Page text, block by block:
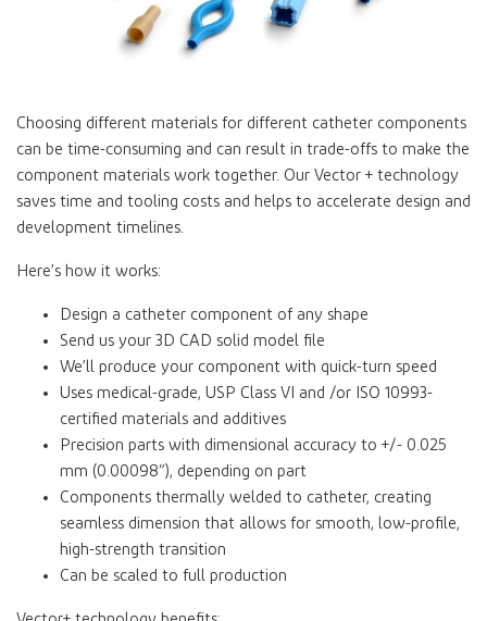
Choosing different materials for different catheter components
can be time-consuming and can result in trade-offs to make the
component materials work together. Our Vector + technology
saves time and tooling costs and helps to accelerate design and
development timelines.
Here’s how it works:
Design a catheter component of any shape
Send us your 3D CAD solid model file
We’ll produce your component with quick-turn speed
Uses medical-grade, USP Class VI and /or ISO 10993-
certified materials and additives
Precision parts with dimensional accuracy to +/- 0.025
mm (0.00098”), depending on part
Components thermally welded to catheter, creating
seamless dimension that allows for smooth, low-profile,
high-strength transition
Can be scaled to full production